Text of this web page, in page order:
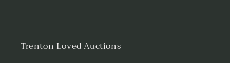
Trenton Loved Auctions